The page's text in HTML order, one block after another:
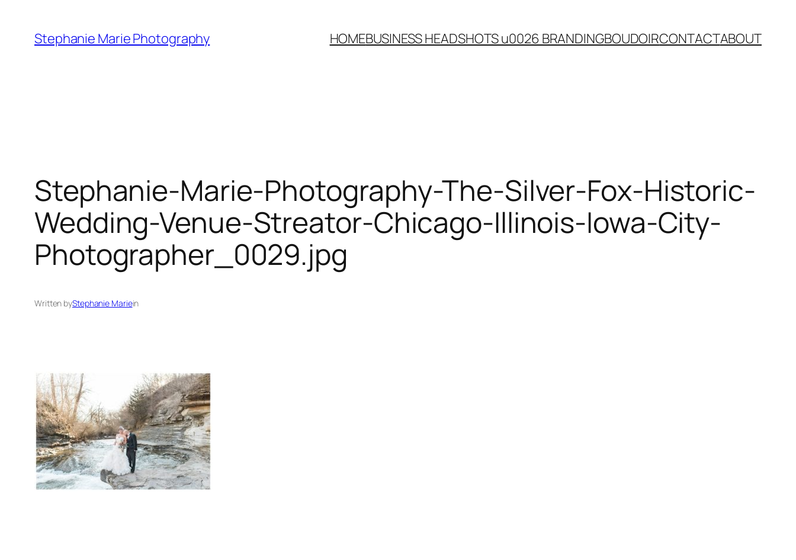
content
Stephanie Marie Photography HOMEBUSINESS HEADSHOTS u0026 BRANDINGBOUDOIRCONTACTABOUT
Stephanie-Marie-Photography-The-Silver-Fox-Historic-
Wedding-Venue-Streator-Chicago-Illinois-Iowa-City-
Photographer_0029.jpg
Written byStephanie Mariein